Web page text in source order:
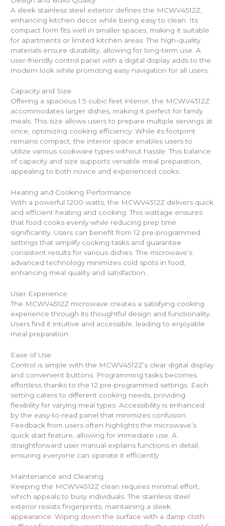
A sleek stainless steel exterior defines the MCWV4512Z,
enhancing kitchen decor while being easy to clean. Its
compact form fits well in smaller spaces, making it suitable
for apartments or limited kitchen areas. The high-quality
materials ensure durability, allowing for long-term use. A
user-friendly control panel with a digital display adds to the
modern look while promoting easy navigation for all users.
Capacity and Size
Offering a spacious 1.5 cubic feet interior, the MCWV4512Z
accommodates larger dishes, making it perfect for family
meals. This size allows users to prepare multiple servings at
once, optimizing cooking efficiency. While its footprint
remains compact, the interior space enables users to
utilize various cookware types without hassle. This balance
of capacity and size supports versatile meal preparation,
appealing to both novice and experienced cooks.
Heating and Cooking Performance
With a powerful 1200 watts, the MCWV4512Z delivers quick
and efficient heating and cooking. This wattage ensures
that food cooks evenly while reducing prep time
significantly. Users can benefit from 12 pre-programmed
settings that simplify cooking tasks and guarantee
consistent results for various dishes. The microwave’s
advanced technology minimizes cold spots in food,
enhancing meal quality and satisfaction.
User Experience
The MCWV4512Z microwave creates a satisfying cooking
experience through its thoughtful design and functionality.
Users find it intuitive and accessible, leading to enjoyable
meal preparation.
Ease of Use
Control is simple with the MCWV4512Z’s clear digital display
and convenient buttons. Programming tasks becomes
effortless thanks to the 12 pre-programmed settings. Each
setting caters to different cooking needs, providing
flexibility for varying meal types. Accessibility is enhanced
by the easy-to-read panel that minimizes confusion.
Feedback from users often highlights the microwave’s
quick start feature, allowing for immediate use. A
straightforward user manual explains functions in detail,
ensuring everyone can operate it efficiently.
Maintenance and Cleaning
Keeping the MCWV4512Z clean requires minimal effort,
which appeals to busy individuals. The stainless steel
exterior resists fingerprints, maintaining a sleek
appearance. Wiping down the surface with a damp cloth